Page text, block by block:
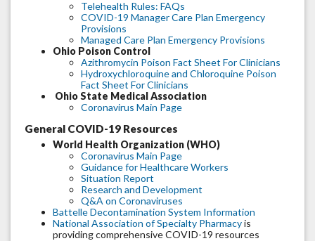
Telehealth Rules: FAQs
COVID-19 Manager Care Plan Emergency
Provisions
Managed Care Plan Emergency Provisions
Ohio Poison Control
Azithromycin Poison Fact Sheet For Clinicians
Hydroxychloroquine and Chloroquine Poison
Fact Sheet For Clinicians
Ohio State Medical Association
Coronavirus Main Page
General COVID-19 Resources
World Health Organization (WHO)
Coronavirus Main Page
Guidance for Healthcare Workers
Situation Report
Research and Development
Q&A on Coronaviruses
Battelle Decontamination System Information
National Association of Specialty Pharmacyis
providing comprehensive COVID-19 resources